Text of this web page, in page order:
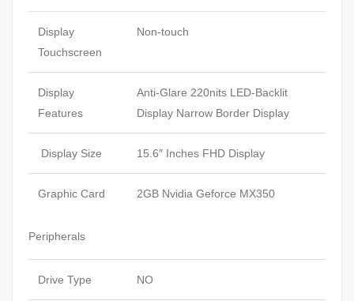
Display
Touchscreen
Non-touch
Display
Features
Anti-Glare 220nits LED-Backlit
Display Narrow Border Display
Display Size 15.6″ Inches FHD Display
Graphic Card 2GB Nvidia Geforce MX350
Peripherals
Drive Type NO